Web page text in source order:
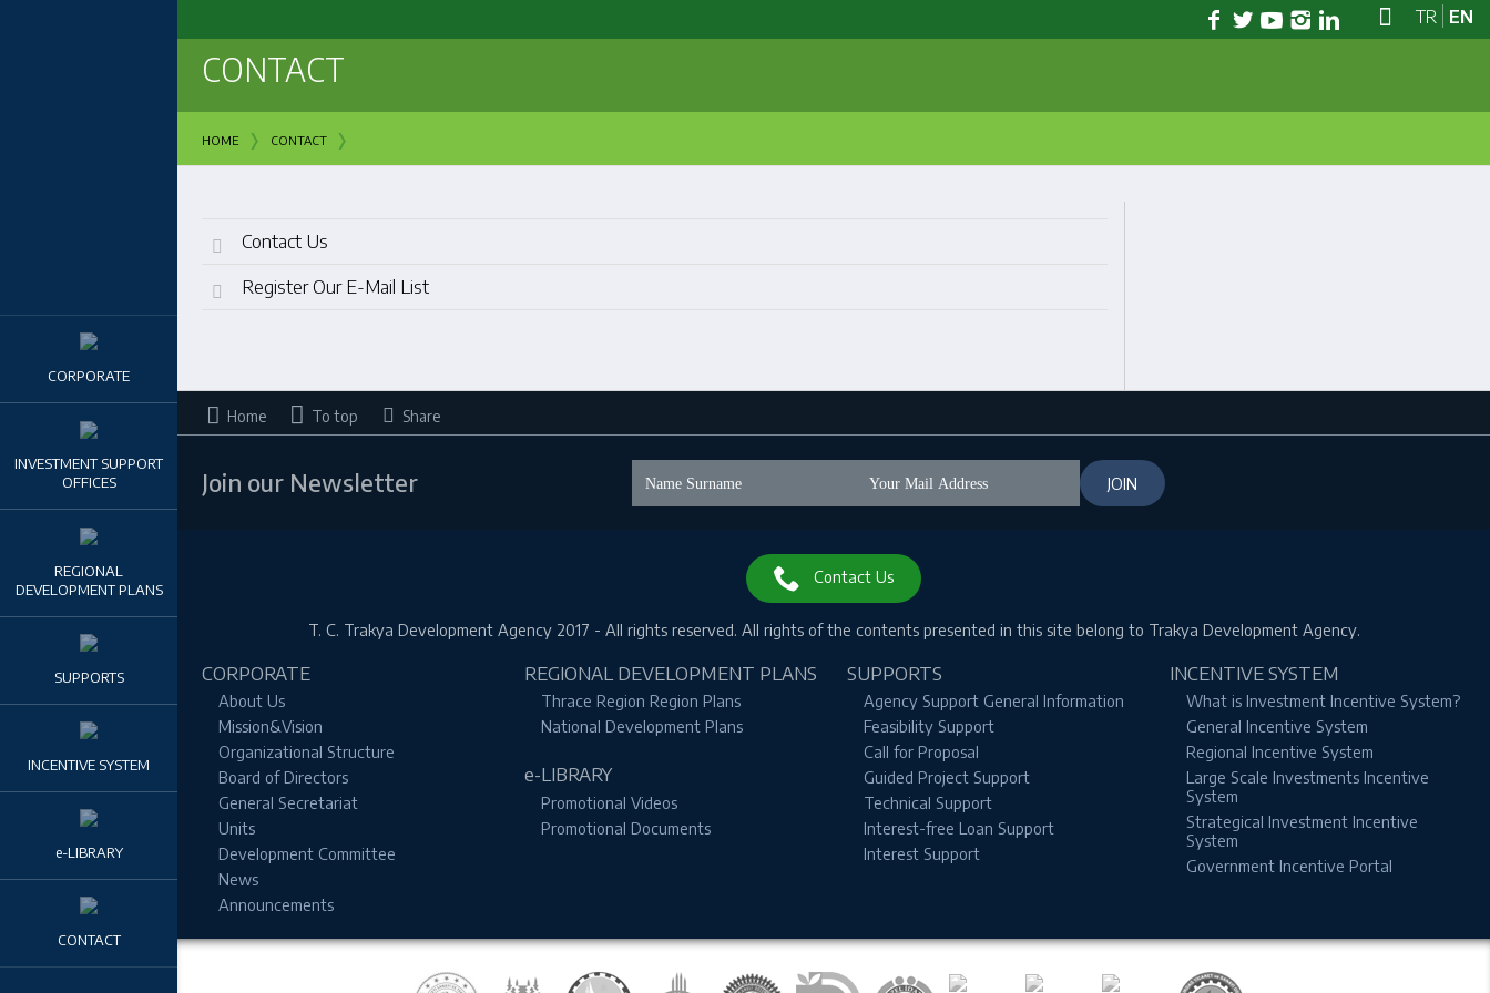
TR EN
CORPORATE
INVESTMENT SUPPORT
OFFICES
REGIONAL
DEVELOPMENT PLANS
SUPPORTS
INCENTIVE SYSTEM
e-LIBRARY
CONTACT
CONTACT
HOME › CONTACT ›
Contact Us
Register Our E-Mail List
Home To top Share
Join our Newsletter
Contact Us
T. C. Trakya Development Agency 2017 - All rights reserved. All rights of the contents presented in this site belong to Trakya Development Agency.
CORPORATE
About Us
Mission&Vision
Organizational Structure
Board of Directors
General Secretariat
Units
Development Committee
News
Announcements
REGIONAL DEVELOPMENT PLANS
Thrace Region Region Plans
National Development Plans
e-LIBRARY
Promotional Videos
Promotional Documents
SUPPORTS
Agency Support General Information
Feasibility Support
Call for Proposal
Guided Project Support
Technical Support
Interest-free Loan Support
Interest Support
INCENTIVE SYSTEM
What is Investment Incentive System?
General Incentive System
Regional Incentive System
Large Scale Investments Incentive
System
Strategical Investment Incentive
System
Government Incentive Portal